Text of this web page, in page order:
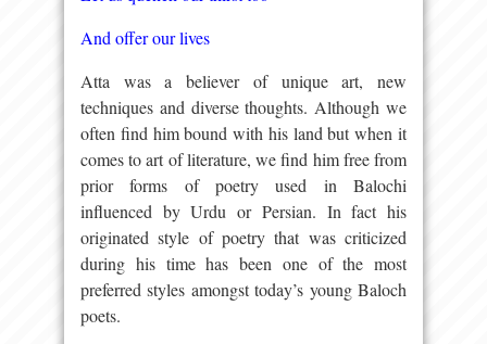
And offer our lives
Atta was a believer of unique art, new
techniques and diverse thoughts. Although we
often find him bound with his land but when it
comes to art of literature, we find him free from
prior forms of poetry used in Balochi
influenced by Urdu or Persian. In fact his
originated style of poetry that was criticized
during his time has been one of the most
preferred styles amongst today’s young Baloch
poets.